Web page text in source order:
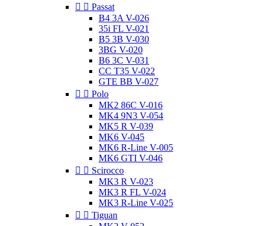
  Passat
B4 3A V-026
35i FL V-021
B5 3B V-030
3BG V-020
B6 3C V-031
CC T35 V-022
GTE BB V-027
  Polo
MK2 86C V-016
MK4 9N3 V-054
MK5 R V-039
MK6 V-045
MK6 R-Line V-005
MK6 GTI V-046
  Scirocco
MK3 R V-023
MK3 R FL V-024
MK3 R-Line V-025
  Tiguan